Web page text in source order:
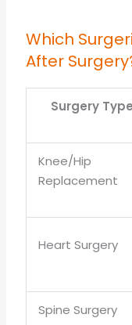
Which
After
Surgery Type
Knee/Hip
Replacement
Heart Surgery
Spine Surgery